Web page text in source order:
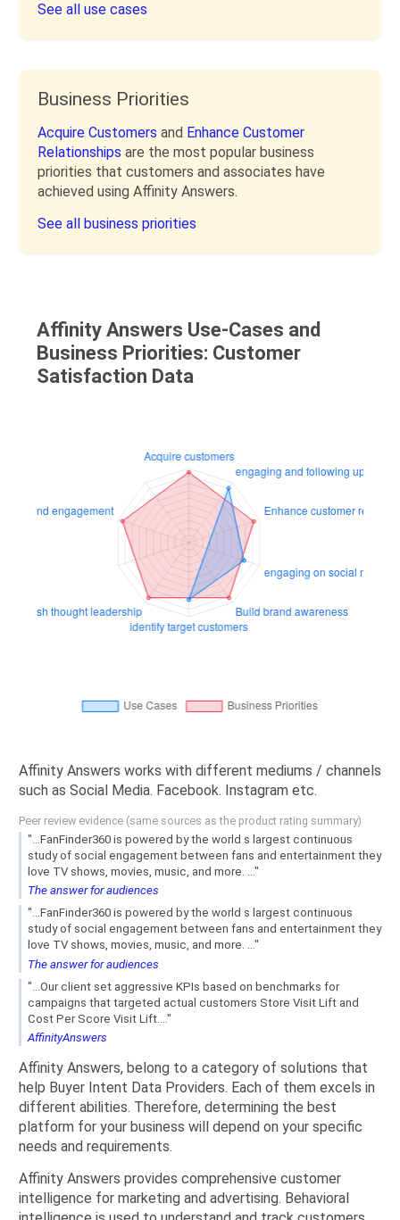
See all use cases
Business Priorities
Acquire Customers and Enhance Customer
Relationships are the most popular business
priorities that customers and associates have
achieved using Affinity Answers.
See all business priorities
Affinity Answers Use-Cases and
Business Priorities: Customer
Satisfaction Data
Affinity Answers works with different mediums / channels
such as Social Media. Facebook. Instagram etc.
Peer review evidence (same sources as the product rating summary)
"...FanFinder360 is powered by the world s largest continuous
study of social engagement between fans and entertainment they
love TV shows, movies, music, and more. ..."
The answer for audiences
"...FanFinder360 is powered by the world s largest continuous
study of social engagement between fans and entertainment they
love TV shows, movies, music, and more. ..."
The answer for audiences
"...Our client set aggressive KPIs based on benchmarks for
campaigns that targeted actual customers Store Visit Lift and
Cost Per Score Visit Lift...."
AffinityAnswers
Affinity Answers, belong to a category of solutions that
help Buyer Intent Data Providers. Each of them excels in
different abilities. Therefore, determining the best
platform for your business will depend on your specific
needs and requirements.
Affinity Answers provides comprehensive customer
intelligence for marketing and advertising. Behavioral